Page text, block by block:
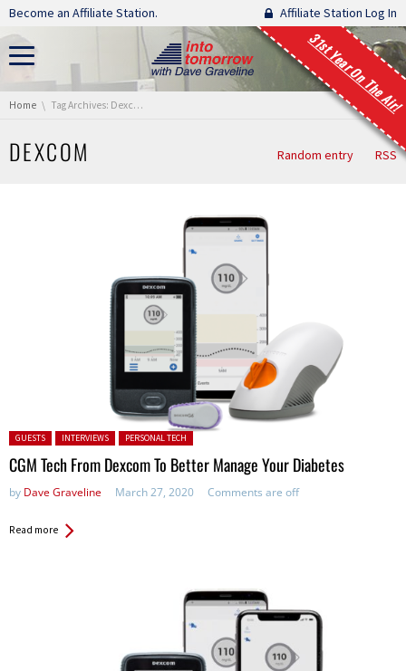
Skip navigation
Become an Affiliate Station. Affiliate Station Log In
31st Year On The Air!
You are here:
Home Tag Archives: Dexcom
DEXCOM Random entry RSS
Posted in:
GUESTS INTERVIEWS PERSONAL TECH
CGM Tech From Dexcom To Better Manage Your Diabetes
by Dave Graveline March 27, 2020 Comments are off
Read more